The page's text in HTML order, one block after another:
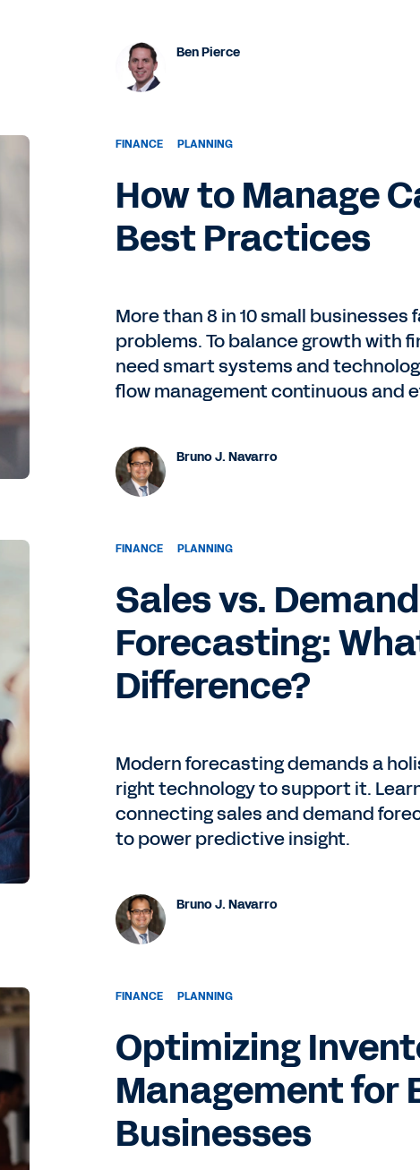
Ben Pierce
FINANCE PLANNING
How to Manage
Best Practices
More than 8 in 10 small
problems. To balance growth with
need smart systems and
flow management continuous and
Bruno J. Navarro
FINANCE PLANNING
Sales vs. Demand
Forecasting:
Difference?
Modern forecasting demands a
right technology to support it.
connecting sales and demand
to power predictive insight.
Bruno J. Navarro
FINANCE PLANNING
Optimizing
Management for
Businesses